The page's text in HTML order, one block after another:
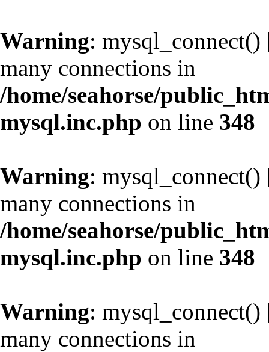
Warning: mysql_connect()
many connections in
/home/seahorse/
mysql.inc.php on line 348
Warning: mysql_connect()
many connections in
/home/seahorse/
mysql.inc.php on line 348
Warning: mysql_connect()
many connections in